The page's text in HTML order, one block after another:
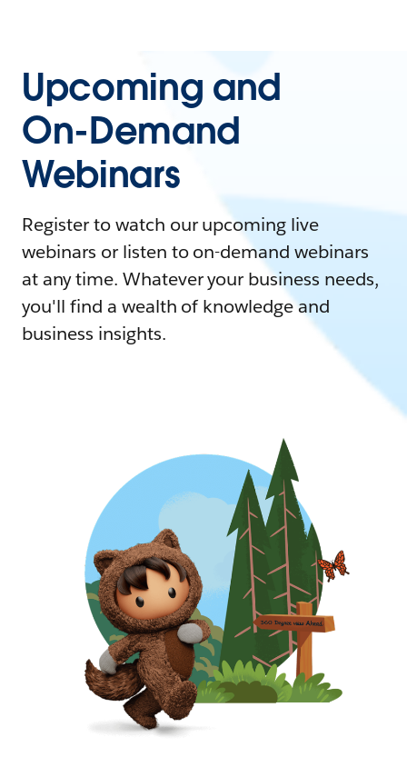
Upcoming and
On-Demand
Webinars
Register to watch our upcoming live
webinars or listen to on-demand webinars
at any time. Whatever your business needs,
you'll find a wealth of knowledge and
business insights.